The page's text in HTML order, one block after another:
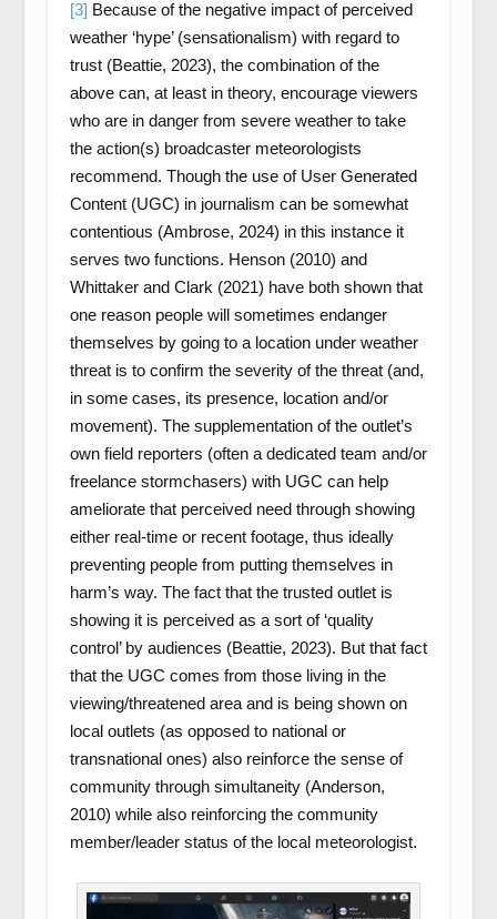
[3] Because of the negative impact of perceived
weather ‘hype’ (sensationalism) with regard to
trust (Beattie, 2023), the combination of the
above can, at least in theory, encourage viewers
who are in danger from severe weather to take
the action(s) broadcaster meteorologists
recommend. Though the use of User Generated
Content (UGC) in journalism can be somewhat
contentious (Ambrose, 2024) in this instance it
serves two functions. Henson (2010) and
Whittaker and Clark (2021) have both shown that
one reason people will sometimes endanger
themselves by going to a location under weather
threat is to confirm the severity of the threat (and,
in some cases, its presence, location and/or
movement). The supplementation of the outlet’s
own field reporters (often a dedicated team and/or
freelance stormchasers) with UGC can help
ameliorate that perceived need through showing
either real-time or recent footage, thus ideally
preventing people from putting themselves in
harm’s way. The fact that the trusted outlet is
showing it is perceived as a sort of ‘quality
control’ by audiences (Beattie, 2023). But that fact
that the UGC comes from those living in the
viewing/threatened area and is being shown on
local outlets (as opposed to national or
transnational ones) also reinforce the sense of
community through simultaneity (Anderson,
2010) while also reinforcing the community
member/leader status of the local meteorologist.